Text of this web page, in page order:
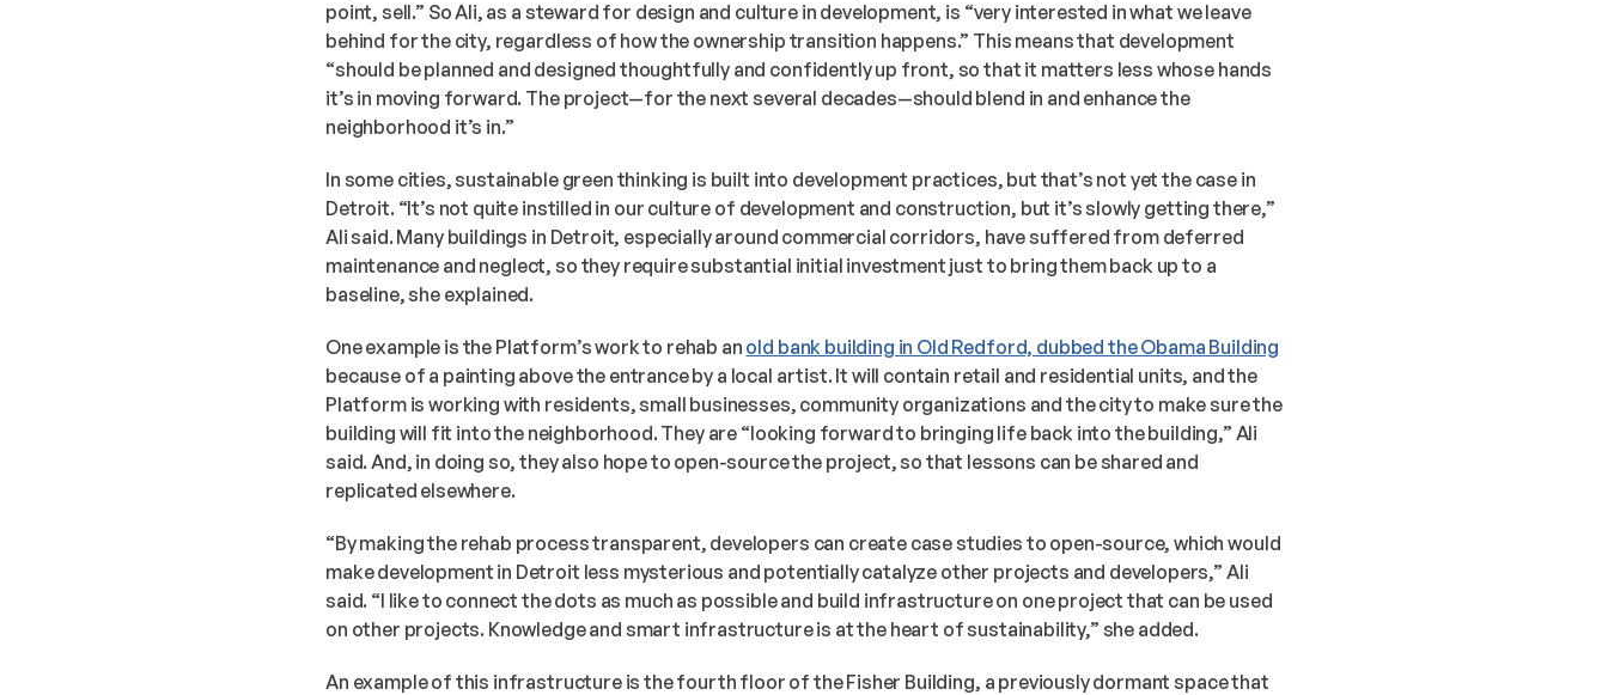
point, sell.” So Ali, as a steward for design and culture in development, is “very interested in what we leave
behind for the city, regardless of how the ownership transition happens.” This means that development
“should be planned and designed thoughtfully and confidently up front, so that it matters less whose hands
it’s in moving forward. The project—for the next several decades—should blend in and enhance the
neighborhood it’s in.”
In some cities, sustainable green thinking is built into development practices, but that’s not yet the case in
Detroit. “It’s not quite instilled in our culture of development and construction, but it’s slowly getting there,”
Ali said. Many buildings in Detroit, especially around commercial corridors, have suffered from deferred
maintenance and neglect, so they require substantial initial investment just to bring them back up to a
baseline, she explained.
One example is the Platform’s work to rehab an old bank building in Old Redford, dubbed the Obama Building
because of a painting above the entrance by a local artist. It will contain retail and residential units, and the
Platform is working with residents, small businesses, community organizations and the city to make sure the
building will fit into the neighborhood. They are “looking forward to bringing life back into the building,” Ali
said. And, in doing so, they also hope to open-source the project, so that lessons can be shared and
replicated elsewhere.
“By making the rehab process transparent, developers can create case studies to open-source, which would
make development in Detroit less mysterious and potentially catalyze other projects and developers,” Ali
said. “I like to connect the dots as much as possible and build infrastructure on one project that can be used
on other projects. Knowledge and smart infrastructure is at the heart of sustainability,” she added.
An example of this infrastructure is the fourth floor of the Fisher Building, a previously dormant space that